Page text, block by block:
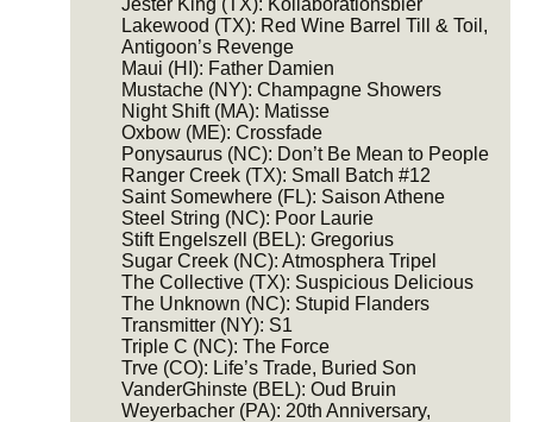
Jester King (TX): Kollaborationsbier
Lakewood (TX): Red Wine Barrel Till & Toil,
Antigoon’s Revenge
Maui (HI): Father Damien
Mustache (NY): Champagne Showers
Night Shift (MA): Matisse
Oxbow (ME): Crossfade
Ponysaurus (NC): Don’t Be Mean to People
Ranger Creek (TX): Small Batch #12
Saint Somewhere (FL): Saison Athene
Steel String (NC): Poor Laurie
Stift Engelszell (BEL): Gregorius
Sugar Creek (NC): Atmosphera Tripel
The Collective (TX): Suspicious Delicious
The Unknown (NC): Stupid Flanders
Transmitter (NY): S1
Triple C (NC): The Force
Trve (CO): Life’s Trade, Buried Son
VanderGhinste (BEL): Oud Bruin
Weyerbacher (PA): 20th Anniversary,